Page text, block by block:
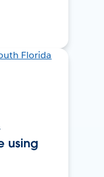
using